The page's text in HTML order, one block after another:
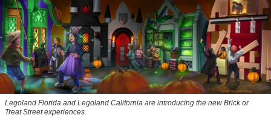
Legoland Florida and Legoland California are introducing the new Brick or
Treat Street experiences